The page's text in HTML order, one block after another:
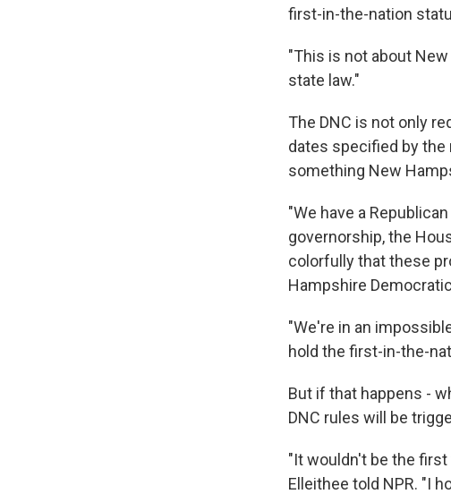
first-in-the-nation
"This is not about
state law."
The DNC is not only
dates specified by the
something New
"We have a
governorship, the
colorfully that these
Hampshire
"We're in an
hold the first-in-the-
But if that happens -
DNC rules will be
"It wouldn't be the
Elleithee told NPR. "I